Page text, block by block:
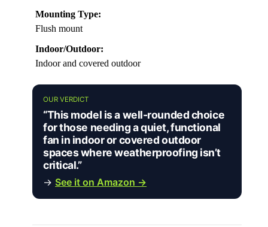
Mounting Type:
Flush mount
Indoor/Outdoor:
Indoor and covered outdoor
OUR VERDICT
“This model is a well-rounded choice
for those needing a quiet, functional
fan in indoor or covered outdoor
spaces where weatherproofing isn’t
critical.”
→ See it on Amazon →